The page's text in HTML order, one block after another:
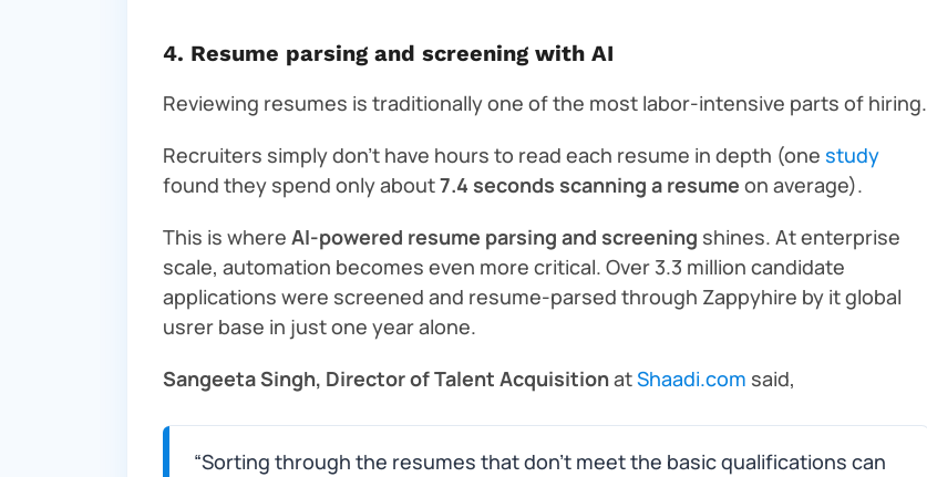
4. Resume parsing and screening with AI
Reviewing resumes is traditionally one of the most labor-intensive parts of hiring.
Recruiters simply don’t have hours to read each resume in depth (one study
found they spend only about7.4 seconds scanning a resume on average).
This is where AI-powered resume parsing and screening shines. At enterprise
scale, automation becomes even more critical. Over 3.3 million candidate
applications were screened and resume-parsed through Zappyhire by it global
usrer base in just one year alone.
Sangeeta Singh, Director of Talent AcquisitionatShaadi.com said,
“Sorting through the resumes that don’t meet the basic qualifications can